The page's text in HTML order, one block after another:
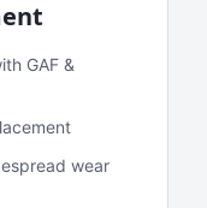
GAF &
wear